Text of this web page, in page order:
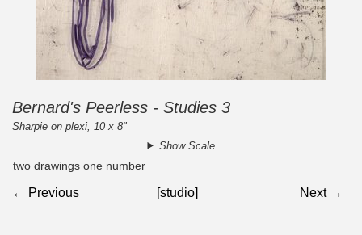
Bernard's Peerless - Studies 3
Sharpie on plexi, 10 x 8"
Show Scale
two drawings one number
← Previous [studio] Next →